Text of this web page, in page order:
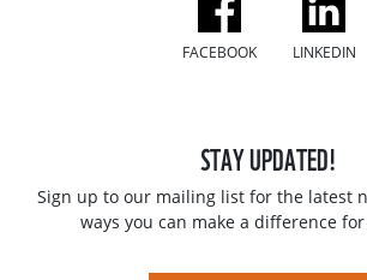
FACEBOOK LINKEDIN
STAY UPDATED!
Sign up to our mailing list for the latest
ways you can make a difference